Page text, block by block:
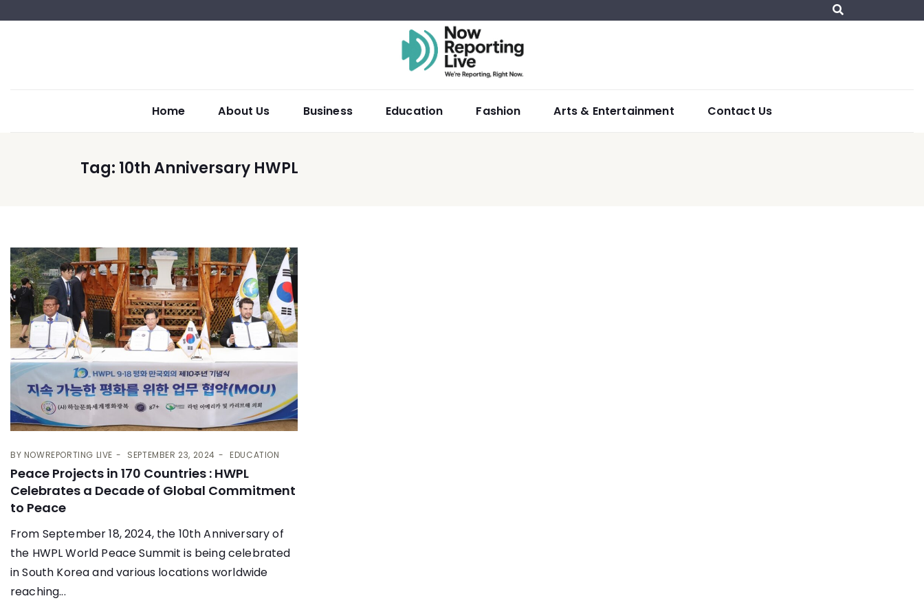
Home About Us Business Education Fashion Arts & Entertainment Contact Us
Tag: 10th Anniversary HWPL
BY NOWREPORTING LIVE SEPTEMBER 23, 2024 EDUCATION
Peace Projects in 170 Countries : HWPL
Celebrates a Decade of Global Commitment
to Peace
From September 18, 2024, the 10th Anniversary of
the HWPL World Peace Summit is being celebrated
in South Korea and various locations worldwide
reaching...